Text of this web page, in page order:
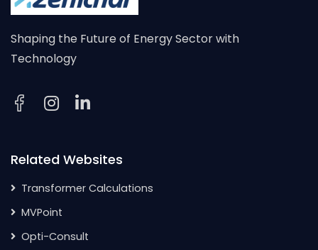
Shaping the Future of Energy Sector with
Technology
Related Websites
Transformer Calculations
MVPoint
Opti-Consult